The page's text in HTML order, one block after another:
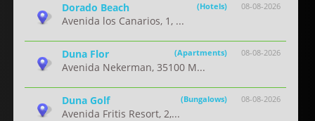
08-08-2026
Dorado Beach (Hotels)
Avenida los Canarios, 1, ...
08-08-2026
Duna Flor (Apartments)
Avenida Nekerman, 35100 M...
08-08-2026
Duna Golf (Bungalows)
Avenida Fritis Resort, 2,...